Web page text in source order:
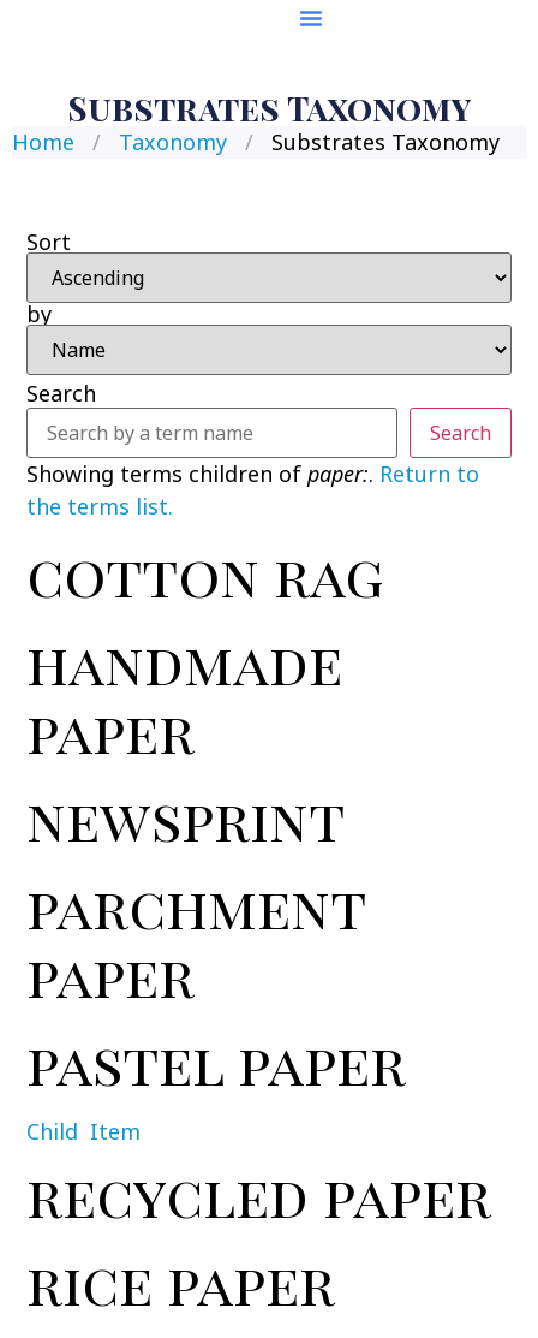
Substrates Taxonomy
Home / Taxonomy / Substrates Taxonomy
Sort
by
Search
Search
Showing terms children ofpaper:. Return to
the terms list.
cotton rag
handmade
paper
newsprint
parchment
paper
pastel paper
Child Item
recycled paper
rice paper